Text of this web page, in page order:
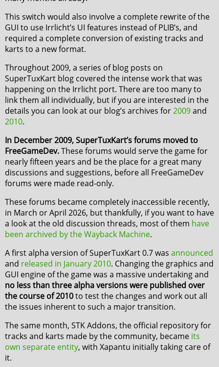
This switch would also involve a complete rewrite of the
GUI to use Irrlicht’s UI features instead of PLIB’s, and
required a complete conversion of existing tracks and
karts to a new format.
Throughout 2009, a series of blog posts on
SuperTuxKart blog covered the intense work that was
happening on the Irrlicht port. There are too many to
link them all individually, but if you are interested in the
details you can look at our blog’s archives for2009and
2010.
In December 2009, SuperTuxKart’s forums moved to
FreeGameDev.These forums would serve the game for
nearly fifteen years and be the place for a great many
discussions and suggestions, before all FreeGameDev
forums were made read-only.
These forums became completely inaccessible recently,
in March or April 2026, but thankfully, if you want to have
a look at the old discussion threads, most of them have
been archived by the Wayback Machine.
A first alpha version of SuperTuxKart 0.7 was announced
and released in January 2010. Changing the graphics and
GUI engine of the game was a massive undertaking and
no less than three alpha versions were published over
the course of 2010to test the changes and work out all
the issues inherent to such a major transition.
The same month, STK Addons, the official repository for
tracks and karts made by the community, became its
own separate entity, with Xapantu initially taking care of
it.